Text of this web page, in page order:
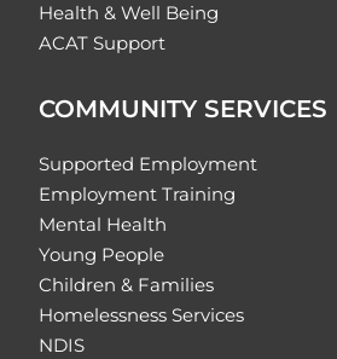
Health & Well Being
ACAT Support
COMMUNITY SERVICES
Supported Employment
Employment Training
Mental Health
Young People
Children & Families
Homelessness Services
NDIS